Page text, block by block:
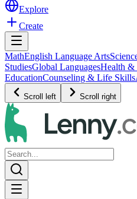
Explore
Create
MathEnglish Language Arts
StudiesGlobal LanguagesHealth &
EducationCounseling & Life Skills
Scroll left Scroll right